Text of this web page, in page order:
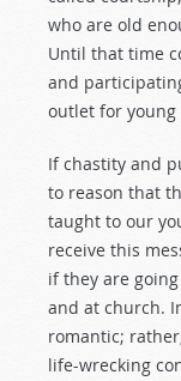
who are old
Until that time
and
outlet for young
If chastity and
to reason that
taught to our
receive this
if they are
and at church.
romantic;
life-wrecking